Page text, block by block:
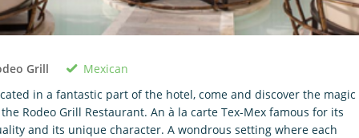
Grill
Mexican
in a fantastic part of the hotel, come and discover the magic
Rodeo Grill Restaurant. An à la carte Tex-Mex famous for its
and its unique character. A wondrous setting where each